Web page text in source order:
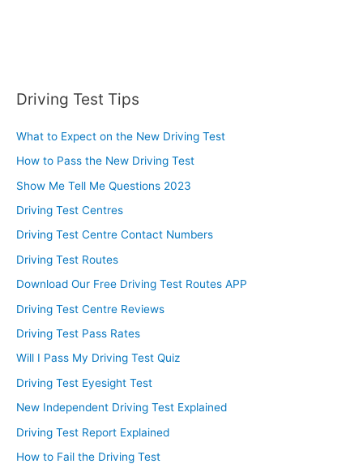
Driving Test Tips
What to Expect on the New Driving Test
How to Pass the New Driving Test
Show Me Tell Me Questions 2023
Driving Test Centres
Driving Test Centre Contact Numbers
Driving Test Routes
Download Our Free Driving Test Routes APP
Driving Test Centre Reviews
Driving Test Pass Rates
Will I Pass My Driving Test Quiz
Driving Test Eyesight Test
New Independent Driving Test Explained
Driving Test Report Explained
How to Fail the Driving Test